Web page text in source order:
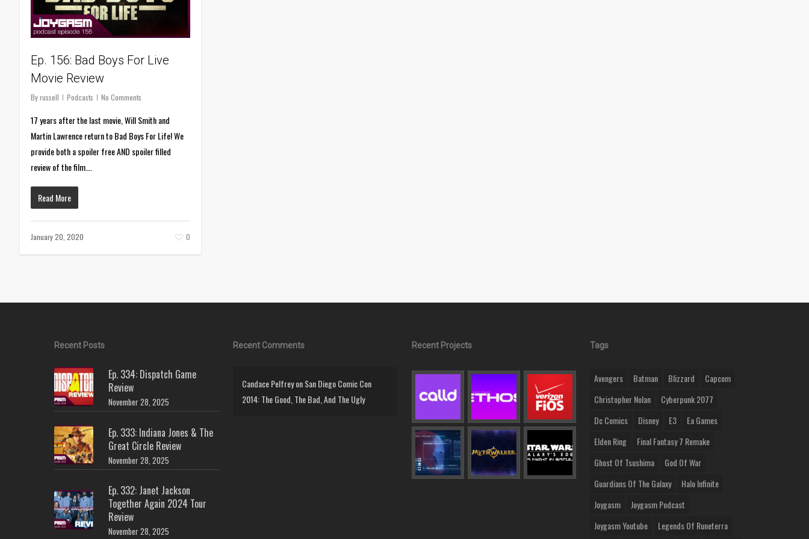
Ep. 156: Bad Boys For Live
Movie Review
By russell Podcasts No Comments
17 years after the last movie, Will Smith and
Martin Lawrence return to Bad Boys For Life! We
provide both a spoiler free AND spoiler filled
review of the film….
Read More
January 20, 2020 0
Recent Posts
Ep. 334: Dispatch Game
Review
November 28, 2025
Ep. 333: Indiana Jones & The
Great Circle Review
November 28, 2025
Ep. 332: Janet Jackson
Together Again 2024 Tour
Review
November 28, 2025
Recent Comments
Candace PelfreyonSan Diego Comic Con
2014: The Good, The Bad, And The Ugly
Recent Projects Tags
Avengers Batman Blizzard
Capcom
Christopher Nolan
Cyberpunk 2077
Dc Comics
Disney E3
Ea Games
Elden Ring
Final Fantasy 7 Remake
Ghost Of Tsushima
God Of War
Guardians Of The Galaxy
Halo Infinite
Joygasm
Joygasm Podcast
Joygasm Youtube
Legends Of Runeterra